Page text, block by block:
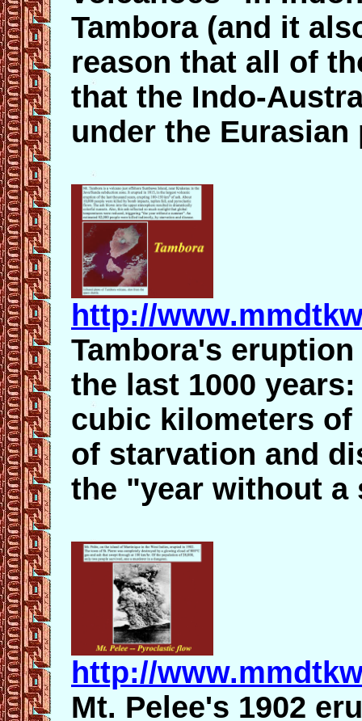
Tambora (and it
reason that all of
that the Indo-
under the Eurasian
http://
Tambora's
the last 1000
cubic kilometers
of starvation and
the "year without a
http://
Mt. Pelee's 1902